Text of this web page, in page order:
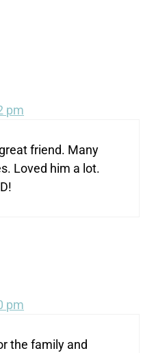
pm
friend. Many
Loved him a lot.
pm
the family and